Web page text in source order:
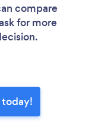
compare
for more
today!